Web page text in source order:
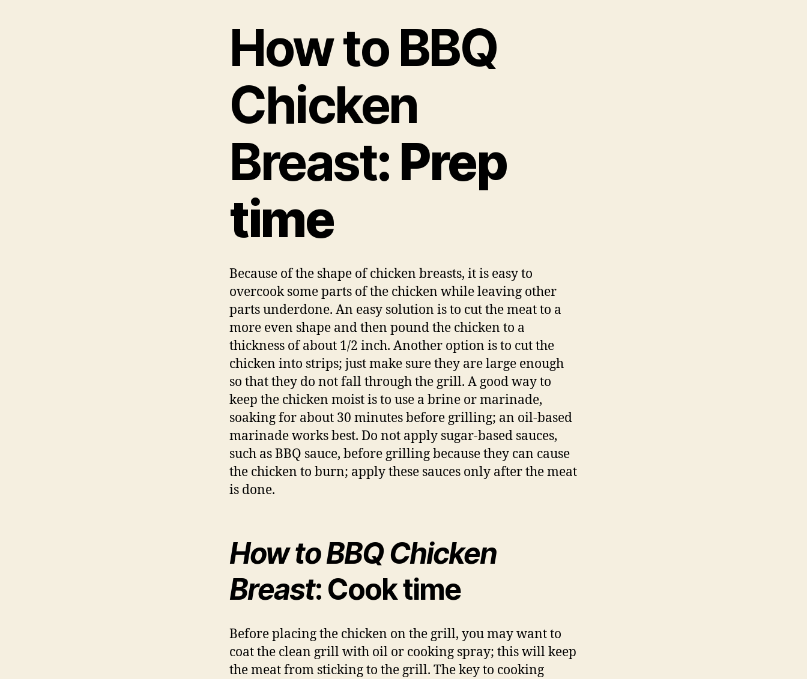
How to BBQ
Chicken
Breast: Prep
time
Because of the shape of chicken breasts, it is easy to
overcook some parts of the chicken while leaving other
parts underdone. An easy solution is to cut the meat to a
more even shape and then pound the chicken to a
thickness of about 1/2 inch. Another option is to cut the
chicken into strips; just make sure they are large enough
so that they do not fall through the grill. A good way to
keep the chicken moist is to use a brine or marinade,
soaking for about 30 minutes before grilling; an oil-based
marinade works best. Do not apply sugar-based sauces,
such as BBQ sauce, before grilling because they can cause
the chicken to burn; apply these sauces only after the meat
is done.
How to BBQ Chicken
Breast: Cook time
Before placing the chicken on the grill, you may want to
coat the clean grill with oil or cooking spray; this will keep
the meat from sticking to the grill. The key to cooking